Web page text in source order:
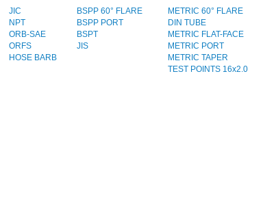
JIC
NPT
ORB-SAE
ORFS
HOSE BARB
BSPP 60° FLARE
BSPP PORT
BSPT
JIS
METRIC 60° FLARE
DIN TUBE
METRIC FLAT-FACE
METRIC PORT
METRIC TAPER
TEST POINTS 16x2.0